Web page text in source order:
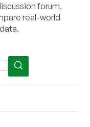
forum,
real-world